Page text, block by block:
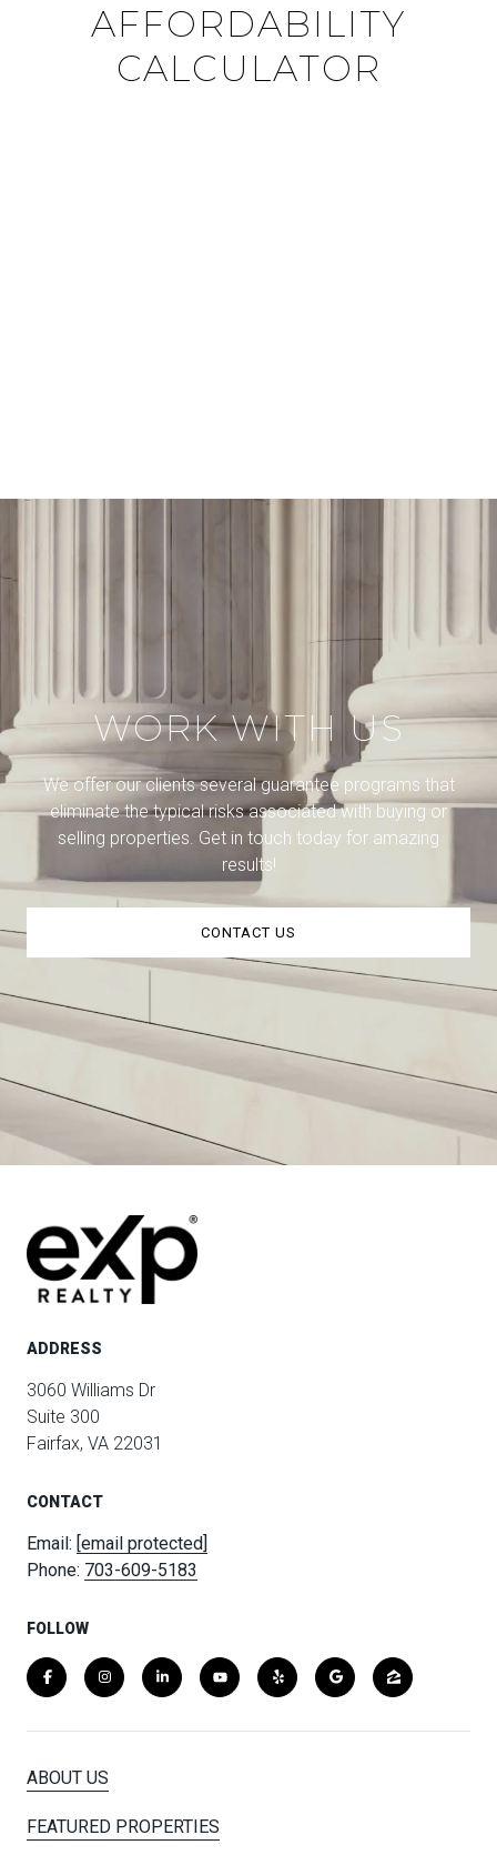
AFFORDABILITY
CALCULATOR
WORK WITH US
We offer our clients several guarantee programs that
eliminate the typical risks associated with buying or
selling properties. Get in touch today for amazing
results!
CONTACT US
ADDRESS
3060 Williams Dr
Suite 300
Fairfax, VA 22031
CONTACT
Email: [email protected]
Phone: 703-609-5183
FOLLOW
ABOUT US
FEATURED PROPERTIES